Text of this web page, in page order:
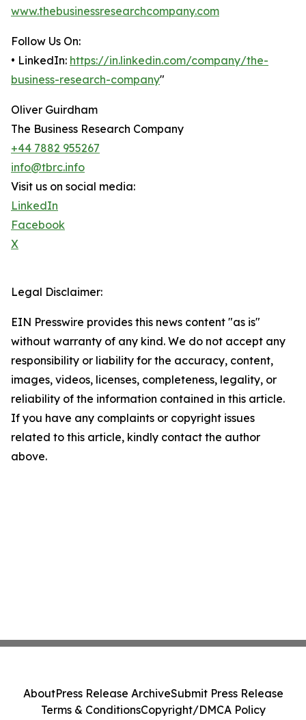
www.thebusinessresearchcompany.com
Follow Us On:
• LinkedIn: https://in.linkedin.com/company/the-
business-research-company"
Oliver Guirdham
The Business Research Company
+44 7882 955267
info@tbrc.info
Visit us on social media:
LinkedIn
Facebook
X
Legal Disclaimer:
EIN Presswire provides this news content "as is"
without warranty of any kind. We do not accept any
responsibility or liability for the accuracy, content,
images, videos, licenses, completeness, legality, or
reliability of the information contained in this article.
If you have any complaints or copyright issues
related to this article, kindly contact the author
above.
AboutPress Release ArchiveSubmit Press Release
Terms & ConditionsCopyright/DMCA Policy